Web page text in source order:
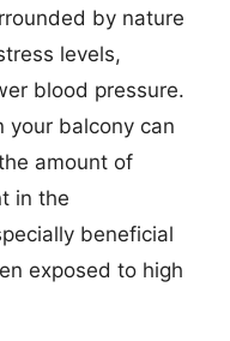
by nature
levels,
blood pressure.
your balcony can
amount of
in the
beneficial
exposed to high